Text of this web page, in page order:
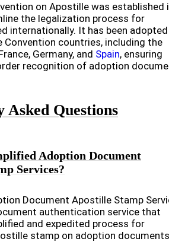
on Apostille was established
the legalization process for
internationally. It has been adopted
Convention countries, including the
Germany, and Spain, ensuring
recognition of adoption
Asked Questions
Adoption Document
Services?
Document Apostille Stamp
authentication service that
and expedited process for
stamp on adoption